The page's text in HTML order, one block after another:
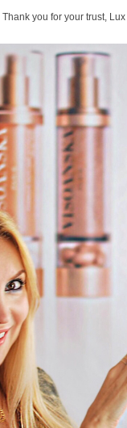
Thank you for your trust,